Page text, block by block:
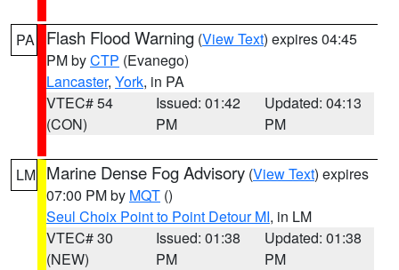
PA Flash Flood Warning (View Text) expires 04:45
PM byCTP (Evanego)
Lancaster, York, in PA
VTEC# 54
(CON)
Issued: 01:42
PM
Updated: 04:13
PM
LM Marine Dense Fog Advisory (View Text) expires
07:00 PM by MQT ()
Seul Choix Point to Point Detour MI, in LM
VTEC# 30
(NEW)
Issued: 01:38
PM
Updated: 01:38
PM